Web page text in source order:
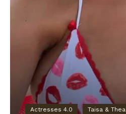
Actresses 4.0 Taisa & Thea